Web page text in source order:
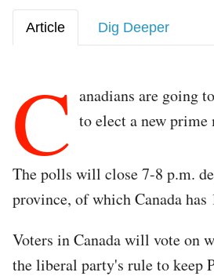
Article Dig Deeper
C anadians are going
to elect a new prime
The polls will close 7-8 p.m.
province, of which Canada has
Voters in Canada will vote on
the liberal party's rule to keep